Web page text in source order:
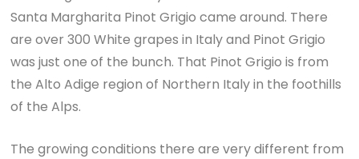
Santa Margharita Pinot Grigio came around. There
are over 300 White grapes in Italy and Pinot Grigio
was just one of the bunch. That Pinot Grigio is from
the Alto Adige region of Northern Italy in the foothills
of the Alps.
The growing conditions there are very different from